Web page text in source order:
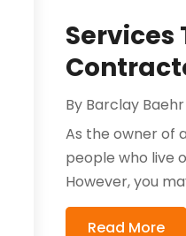
Services
By Barclay Baehr
As the owner of
people who live
However, you
Read More